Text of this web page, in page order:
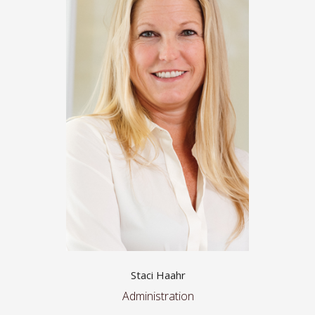
Staci Haahr
Administration